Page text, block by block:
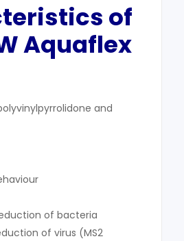
of
Aquaflex
and
of bacteria
of virus (MS2